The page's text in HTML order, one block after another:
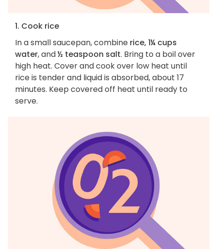
1. Cook rice
In a small saucepan, combine rice, 1¼ cups
water, and½ teaspoon salt. Bring to a boil over
high heat. Cover and cook over low heat until
rice is tender and liquid is absorbed, about 17
minutes. Keep covered off heat until ready to
serve.